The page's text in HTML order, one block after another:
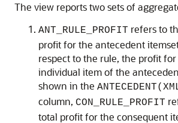
The view reports two sets of
ANT_RULE_PROFIT refers to
profit for the antecedent
respect to the rule, the profit
individual item of the
shown in the
column, CON_RULE_PROFIT
total profit for the consequent